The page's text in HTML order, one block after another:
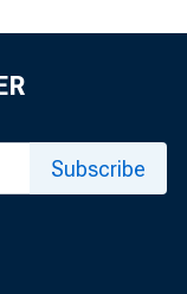
Subscribe